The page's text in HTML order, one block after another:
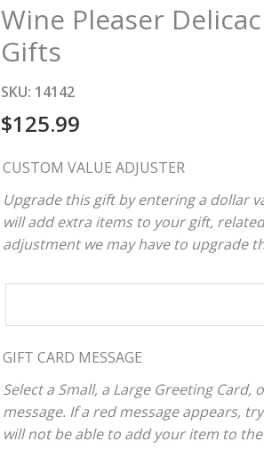
Wine Pleaser
Gifts
SKU: 14142
$125.99
CUSTOM VALUE ADJUSTER
Upgrade this gift by entering a dollar
will add extra items to your gift,
adjustment we may have to upgrade
GIFT CARD MESSAGE
Select a Small, a Large Greeting
message. If a red message appears,
will not be able to add your item to